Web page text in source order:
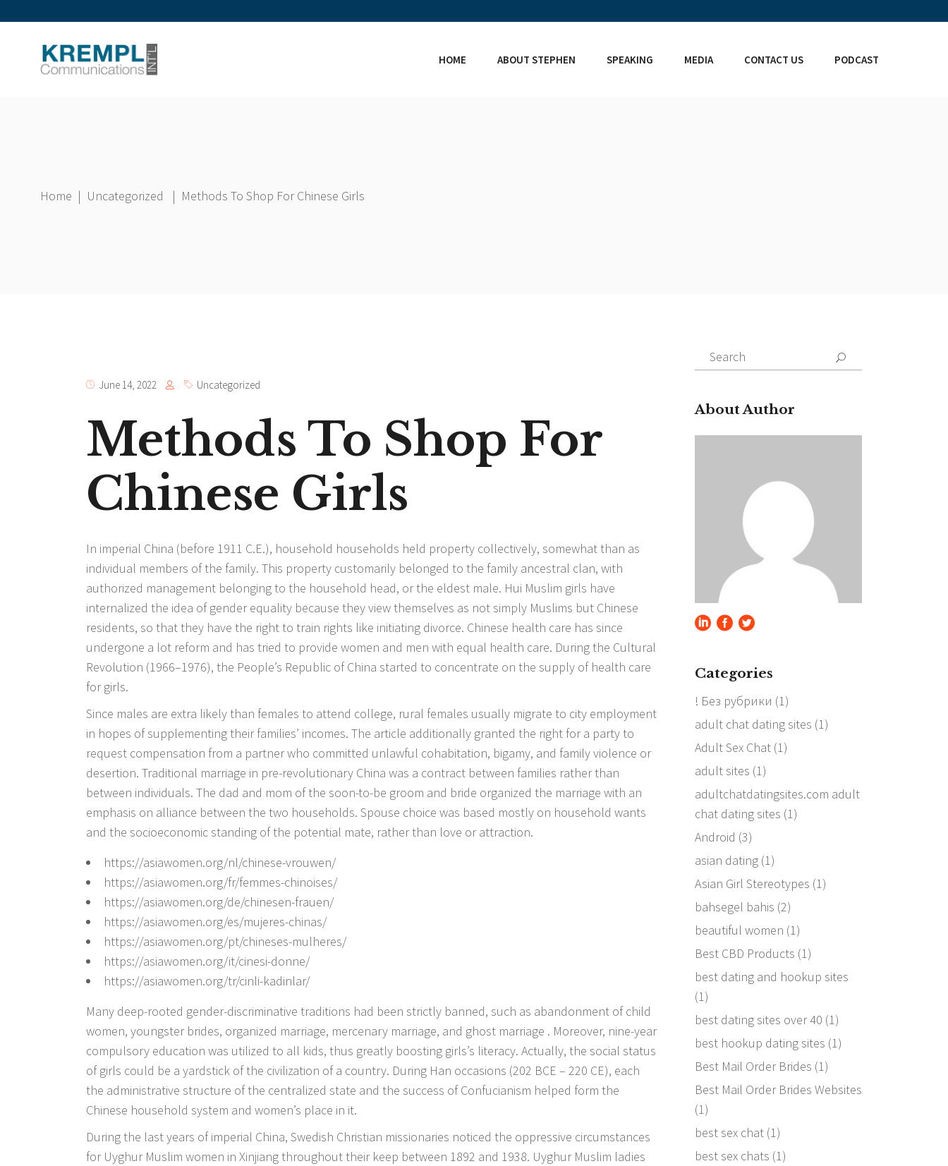
HOME ABOUT STEPHEN SPEAKING MEDIA CONTACT US PODCAST
Home | Uncategorized | Methods To Shop For Chinese Girls
June 14, 2022 Uncategorized
Methods To Shop For
Chinese Girls
In imperial China (before 1911 C.E.), household households held property collectively, somewhat than as
individual members of the family. This property customarily belonged to the family ancestral clan, with
authorized management belonging to the household head, or the eldest male. Hui Muslim girls have
internalized the idea of gender equality because they view themselves as not simply Muslims but Chinese
residents, so that they have the right to train rights like initiating divorce. Chinese health care has since
undergone a lot reform and has tried to provide women and men with equal health care. During the Cultural
Revolution (1966–1976), the People’s Republic of China started to concentrate on the supply of health care
for girls.
Since males are extra likely than females to attend college, rural females usually migrate to city employment
in hopes of supplementing their families’ incomes. The article additionally granted the right for a party to
request compensation from a partner who committed unlawful cohabitation, bigamy, and family violence or
desertion. Traditional marriage in pre-revolutionary China was a contract between families rather than
between individuals. The dad and mom of the soon-to-be groom and bride organized the marriage with an
emphasis on alliance between the two households. Spouse choice was based mostly on household wants
and the socioeconomic standing of the potential mate, rather than love or attraction.
https://asiawomen.org/nl/chinese-vrouwen/
https://asiawomen.org/fr/femmes-chinoises/
https://asiawomen.org/de/chinesen-frauen/
https://asiawomen.org/es/mujeres-chinas/
https://asiawomen.org/pt/chineses-mulheres/
https://asiawomen.org/it/cinesi-donne/
https://asiawomen.org/tr/cinli-kadinlar/
Many deep-rooted gender-discriminative traditions had been strictly banned, such as abandonment of child
women, youngster brides, organized marriage, mercenary marriage, and ghost marriage . Moreover, nine-year
compulsory education was utilized to all kids, thus greatly boosting girls’s literacy. Actually, the social status
of girls could be a yardstick of the civilization of a country. During Han occasions (202 BCE – 220 CE), each
the administrative structure of the centralized state and the success of Confucianism helped form the
Chinese household system and women’s place in it.
During the last years of imperial China, Swedish Christian missionaries noticed the oppressive circumstances
for Uyghur Muslim women in Xinjiang throughout their keep between 1892 and 1938. Uyghur Muslim ladies
Search
for:
About Author
Categories
! Без рубрики (1)
adult chat dating sites (1)
Adult Sex Chat(1)
adult sites (1)
adultchatdatingsites.com adult
chat dating sites (1)
Android (3)
asian dating(1)
Asian Girl Stereotypes (1)
bahsegel bahis (2)
beautiful women (1)
Best CBD Products (1)
best dating and hookup sites
(1)
best dating sites over 40 (1)
best hookup dating sites (1)
Best Mail Order Brides (1)
Best Mail Order Brides Websites
(1)
best sex chat(1)
best sex chats (1)